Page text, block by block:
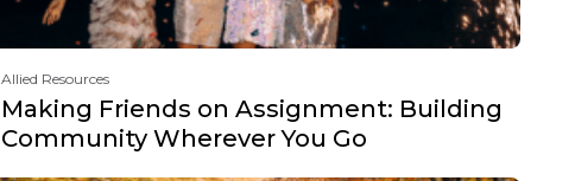
Allied Resources
Making Friends on Assignment: Building
Community Wherever You Go